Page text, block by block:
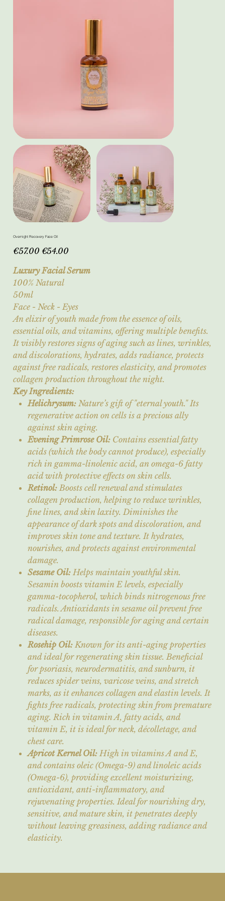
Overnight Recovery Face Oil
Original
price
€57.00
Sale
price
€54.00
Luxury Facial Serum
100% Natural
50ml
Face - Neck - Eyes
An elixir of youth made from the essence of oils,
essential oils, and vitamins, offering multiple benefits.
It visibly restores signs of aging such as lines, wrinkles,
and discolorations, hydrates, adds radiance, protects
against free radicals, restores elasticity, and promotes
collagen production throughout the night.
Key Ingredients:
Helichrysum: Nature’s gift of "eternal youth." Its
regenerative action on cells is a precious ally
against skin aging.
Evening Primrose Oil: Contains essential fatty
acids (which the body cannot produce), especially
rich in gamma-linolenic acid, an omega-6 fatty
acid with protective effects on skin cells.
Retinol: Boosts cell renewal and stimulates
collagen production, helping to reduce wrinkles,
fine lines, and skin laxity. Diminishes the
appearance of dark spots and discoloration, and
improves skin tone and texture. It hydrates,
nourishes, and protects against environmental
damage.
Sesame Oil: Helps maintain youthful skin.
Sesamin boosts vitamin E levels, especially
gamma-tocopherol, which binds nitrogenous free
radicals. Antioxidants in sesame oil prevent free
radical damage, responsible for aging and certain
diseases.
Rosehip Oil: Known for its anti-aging properties
and ideal for regenerating skin tissue. Beneficial
for psoriasis, neurodermatitis, and sunburn, it
reduces spider veins, varicose veins, and stretch
marks, as it enhances collagen and elastin levels. It
fights free radicals, protecting skin from premature
aging. Rich in vitamin A, fatty acids, and
vitamin E, it is ideal for neck, décolletage, and
chest care.
Apricot Kernel Oil: High in vitamins A and E,
and contains oleic (Omega-9) and linoleic acids
(Omega-6), providing excellent moisturizing,
antioxidant, anti-inflammatory, and
rejuvenating properties. Ideal for nourishing dry,
sensitive, and mature skin, it penetrates deeply
without leaving greasiness, adding radiance and
elasticity.